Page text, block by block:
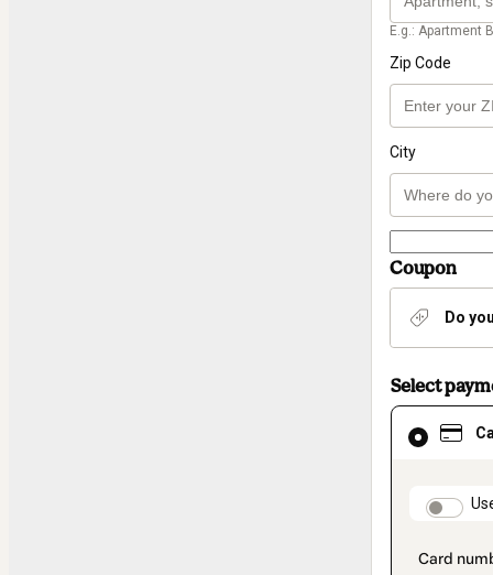
E.g.: Apartment
Zip Code
City
Coupon
Do
Select
Card
selected
method